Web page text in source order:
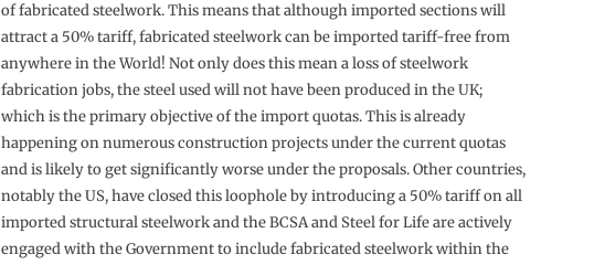
of fabricated steelwork. This means that although imported sections will
attract a 50% tariff, fabricated steelwork can be imported tariff-free from
anywhere in the World! Not only does this mean a loss of steelwork
fabrication jobs, the steel used will not have been produced in the UK;
which is the primary objective of the import quotas. This is already
happening on numerous construction projects under the current quotas
and is likely to get significantly worse under the proposals. Other countries,
notably the US, have closed this loophole by introducing a 50% tariff on all
imported structural steelwork and the BCSA and Steel for Life are actively
engaged with the Government to include fabricated steelwork within the